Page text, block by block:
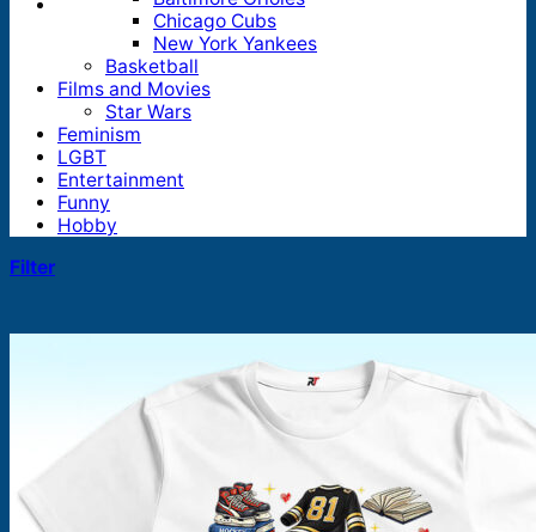
Chicago Cubs
New York Yankees
Basketball
Films and Movies
Star Wars
Feminism
LGBT
Entertainment
Funny
Hobby
Filter